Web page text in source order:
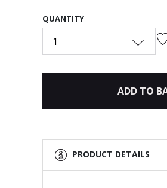
QUANTITY
1
ADD TO
PRODUCT DETAILS